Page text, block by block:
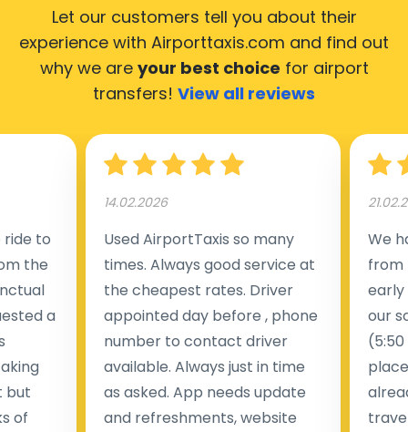
Let our customers tell you about their
experience with Airporttaxis.com and find out
why we are your best choice for airport
transfers! View all reviews
to
the
a
but
of
14.02.2026
Used AirportTaxis so many
times. Always good service at
the cheapest rates. Driver
appointed day before , phone
number to contact driver
available. Always just in time
as asked. App needs update
and refreshments, website
We
from
early
our